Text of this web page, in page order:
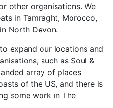
other organisations. We
in Tamraght, Morocco,
North Devon.
expand our locations and
such as Soul &
array of places
of the US, and there is
some work in The